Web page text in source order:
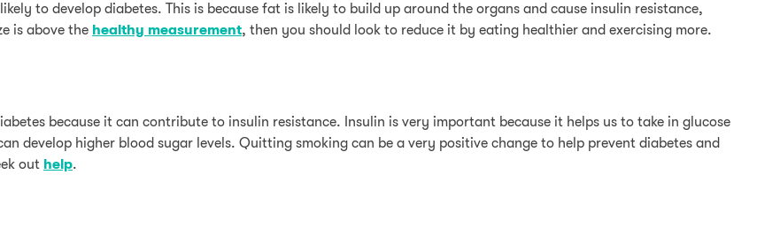
to develop diabetes. This is because fat is likely to build up around the organs and cause insulin resistance,
is above the healthy measurement, then you should look to reduce it by eating healthier and exercising more.
because it can contribute to insulin resistance. Insulin is very important because it helps us to take in glucose
develop higher blood sugar levels. Quitting smoking can be a very positive change to help prevent diabetes and
out help.